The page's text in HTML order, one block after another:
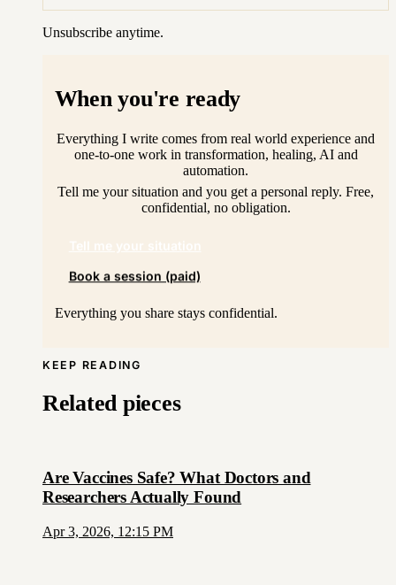
Unsubscribe anytime.
When you're ready
Everything I write comes from real world experience and
one-to-one work in transformation, healing, AI and
automation.
Tell me your situation and you get a personal reply. Free,
confidential, no obligation.
Tell me your situation
Book a session (paid)
Everything you share stays confidential.
KEEP READING
Related pieces
Are Vaccines Safe? What Doctors and
Researchers Actually Found
Apr 3, 2026, 12:15 PM